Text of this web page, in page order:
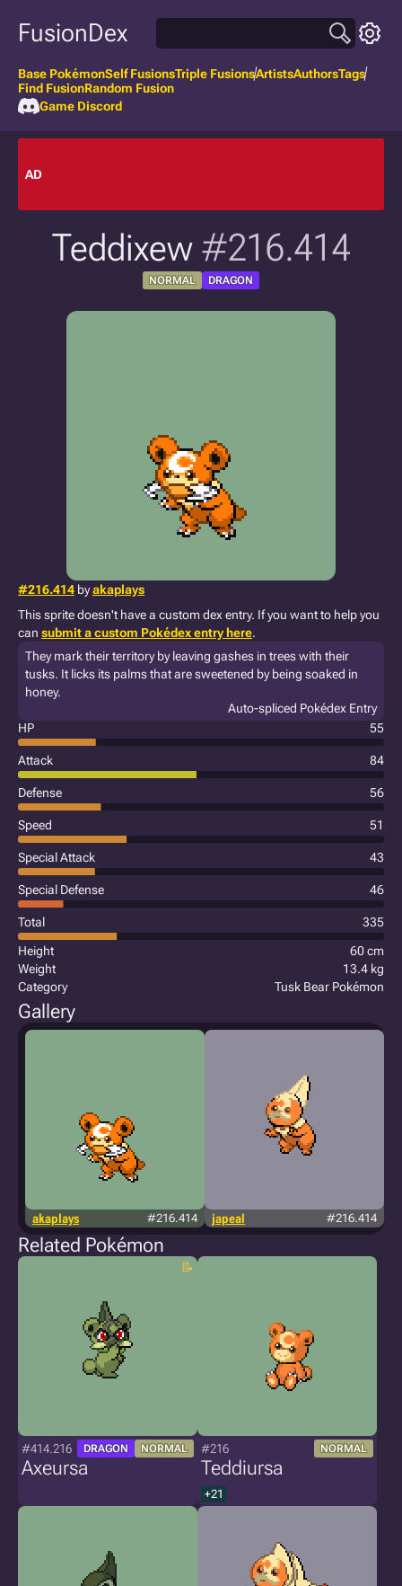
FusionDex
Base PokémonSelf FusionsTriple FusionsArtistsAuthorsTags
Find FusionRandom Fusion
Game Discord
AD
Teddixew #216.414
NORMAL DRAGON
#216.414 byakaplays
This sprite doesn't have a custom dex entry. If you want to help you
can submit a custom Pokédex entry here.
They mark their territory by leaving gashes in trees with their
tusks. It licks its palms that are sweetened by being soaked in
honey.
Auto-spliced Pokédex Entry
HP
55
Attack 84
Defense 56
Speed 51
Special Attack 43
Special Defense 46
Total
335
Height
60 cm
Weight
13.4 kg
Category
Tusk Bear Pokémon
Gallery
akaplays #216.414 japeal #216.414
Related Pokémon
#414.216 DRAGON NORMAL
Axeursa
#216 NORMAL
Teddiursa
+21